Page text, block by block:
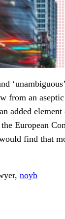
from an
added
European
find that
noyb